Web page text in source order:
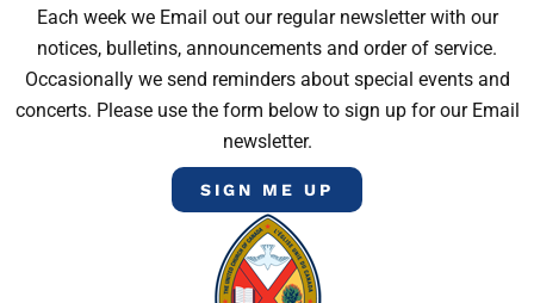
Each week we Email out our regular newsletter with our
notices, bulletins, announcements and order of service.
Occasionally we send reminders about special events and
concerts. Please use the form below to sign up for our Email
newsletter.
SIGN ME UP